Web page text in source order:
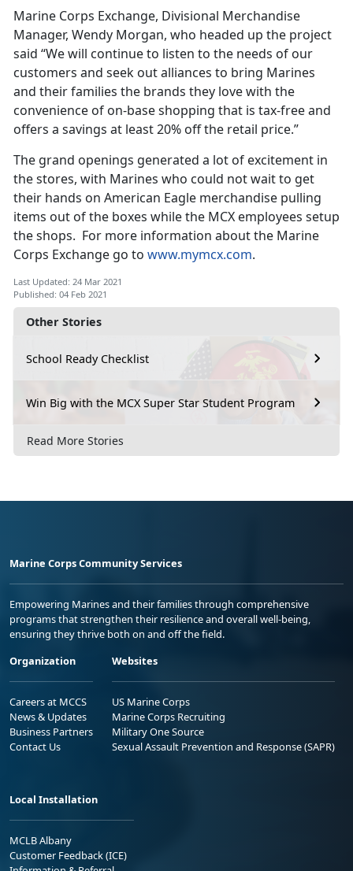
Other Stories
School Ready Checklist
Win Big with the MCX Super Star Student Program
Read More Stories
Marine Corps Exchange, Divisional Merchandise
Manager, Wendy Morgan, who headed up the project
said “We will continue to listen to the needs of our
customers and seek out alliances to bring Marines
and their families the brands they love with the
convenience of on-base shopping that is tax-free and
offers a savings at least 20% off the retail price.”
The grand openings generated a lot of excitement in
the stores, with Marines who could not wait to get
their hands on American Eagle merchandise pulling
items out of the boxes while the MCX employees setup
the shops. For more information about the Marine
Corps Exchange go to www.mymcx.com.
Last Updated: 24 Mar 2021
Published: 04 Feb 2021
Marine Corps Community Services
Empowering Marines and their families through comprehensive
programs that strengthen their resilience and overall well-being,
ensuring they thrive both on and off the field.
Organization
Careers at MCCS
News & Updates
Business Partners
Contact Us
Websites
US Marine Corps
Marine Corps Recruiting
Military One Source
Sexual Assault Prevention and Response (SAPR)
Local Installation
MCLB Albany
Customer Feedback (ICE)